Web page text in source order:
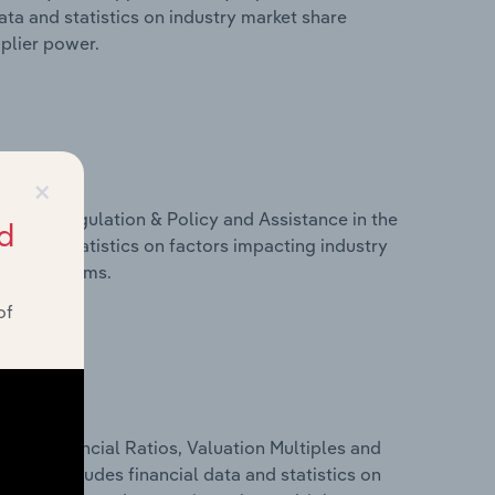
and statistics on industry market share
power.
Regulation & Policy and Assistance in the
and statistics on factors impacting industry
programs.
Financial Ratios, Valuation Multiples and
This includes financial data and statistics on
×